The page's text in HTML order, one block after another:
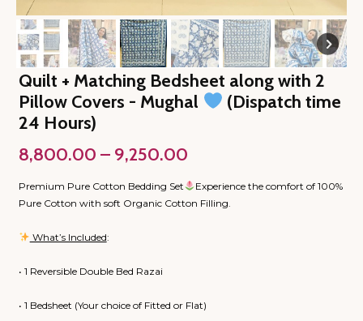
Quilt + Matching Bedsheet along with 2
Pillow Covers - Mughal
(Dispatch time
24 Hours)
8,800.00 – 9,250.00
₹8,800.00
through
Premium Pure Cotton Bedding Set
Experience the comfort of 100%
Pure Cotton with soft Organic Cotton Filling.
What’s Included:
• 1 Reversible Double Bed Razai
• 1 Bedsheet (Your choice of Fitted or Flat)